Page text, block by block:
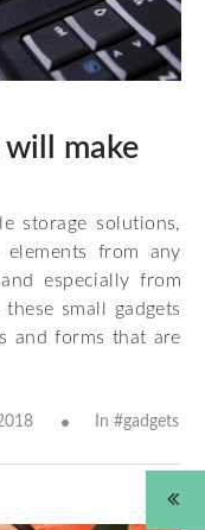
make
storage solutions,
elements from any
especially from
small gadgets
and forms that are
In #gadgets